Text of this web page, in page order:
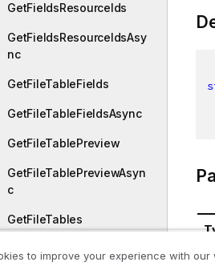
GetFieldsResourceIds
GetFieldsResourceIdsAsy
nc
GetFileTableFields
GetFileTableFieldsAsync
GetFileTablePreview
GetFileTablePreviewAsyn
c
GetFileTables
to improve your experience with our